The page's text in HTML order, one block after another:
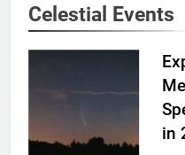
Celestial Events
in